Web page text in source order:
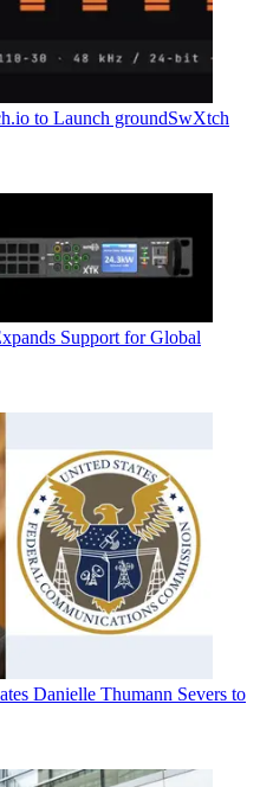
to Launch groundSwXtch
Support for Global
Danielle Thumann Severs to